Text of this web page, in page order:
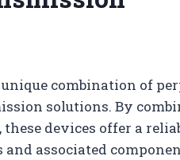
combination of
solutions. By
devices offer a
associated